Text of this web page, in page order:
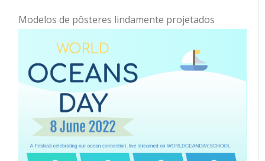
Modelos de pôsteres lindamente projetados